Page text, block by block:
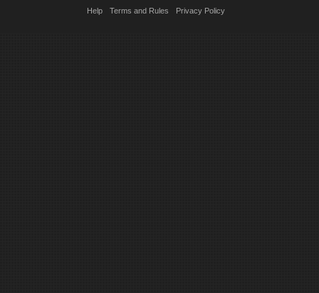
Help Terms and Rules Privacy Policy